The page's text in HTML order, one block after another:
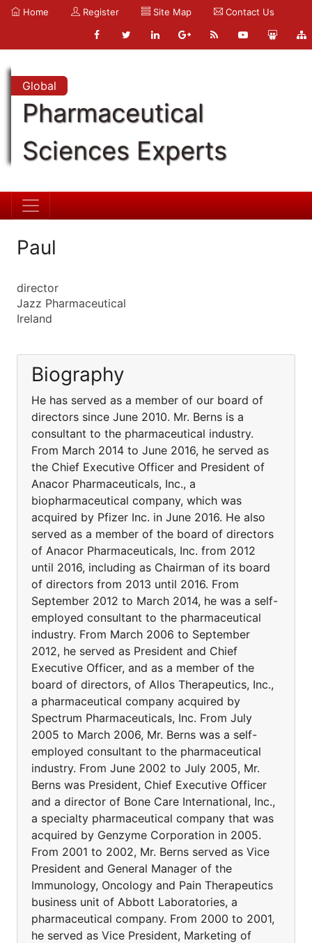
Home Register Site Map Contact Us
Global
Pharmaceutical
Sciences Experts
Paul
director
Jazz Pharmaceutical
Ireland
Biography
He has served as a member of our board of
directors since June 2010. Mr. Berns is a
consultant to the pharmaceutical industry.
From March 2014 to June 2016, he served as
the Chief Executive Officer and President of
Anacor Pharmaceuticals, Inc., a
biopharmaceutical company, which was
acquired by Pfizer Inc. in June 2016. He also
served as a member of the board of directors
of Anacor Pharmaceuticals, Inc. from 2012
until 2016, including as Chairman of its board
of directors from 2013 until 2016. From
September 2012 to March 2014, he was a self-
employed consultant to the pharmaceutical
industry. From March 2006 to September
2012, he served as President and Chief
Executive Officer, and as a member of the
board of directors, of Allos Therapeutics, Inc.,
a pharmaceutical company acquired by
Spectrum Pharmaceuticals, Inc. From July
2005 to March 2006, Mr. Berns was a self-
employed consultant to the pharmaceutical
industry. From June 2002 to July 2005, Mr.
Berns was President, Chief Executive Officer
and a director of Bone Care International, Inc.,
a specialty pharmaceutical company that was
acquired by Genzyme Corporation in 2005.
From 2001 to 2002, Mr. Berns served as Vice
President and General Manager of the
Immunology, Oncology and Pain Therapeutics
business unit of Abbott Laboratories, a
pharmaceutical company. From 2000 to 2001,
he served as Vice President, Marketing of